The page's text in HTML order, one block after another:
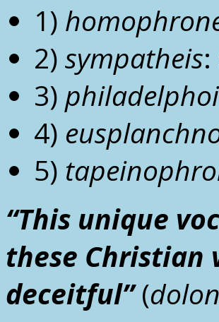
1)
2) sympatheis
3) philadelphoi
4)
5)
“This unique
these Christian
deceitful”(dolon